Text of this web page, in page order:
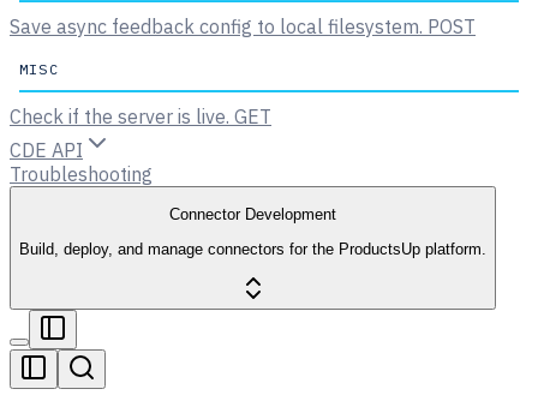
Save async feedback config to local filesystem. POST
MISC
Check if the server is live. GET
CDE API
Troubleshooting
Connector Development
Build, deploy, and manage connectors for the ProductsUp platform.